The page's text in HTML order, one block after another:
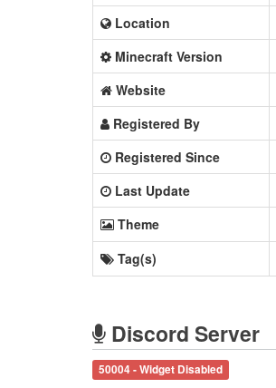
Location
Minecraft Version
Website
Registered By
Registered Since
Last Update
Theme
Tag(s)
Discord Server
50004 - Widget Disabled